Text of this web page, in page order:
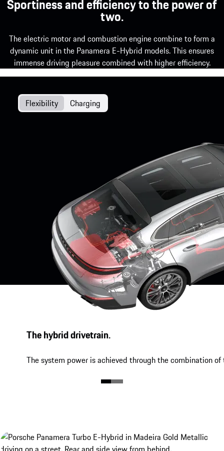
Sportiness and efficiency to the power of
two.
The electric motor and combustion engine combine to form a
dynamic unit in the Panamera E-Hybrid models. This ensures
immense driving pleasure combined with higher efficiency.
Flexibility Charging
The hybrid drivetrain.
The system power is achieved through the combination